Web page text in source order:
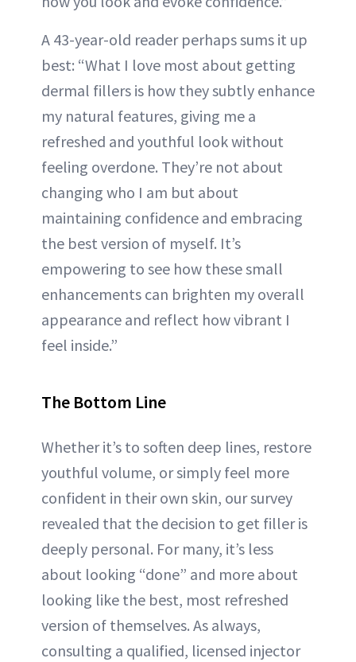
A 43-year-old reader perhaps sums it up
best: “What I love most about getting
dermal fillers is how they subtly enhance
my natural features, giving me a
refreshed and youthful look without
feeling overdone. They’re not about
changing who I am but about
maintaining confidence and embracing
the best version of myself. It’s
empowering to see how these small
enhancements can brighten my overall
appearance and reflect how vibrant I
feel inside.”
The Bottom Line
Whether it’s to soften deep lines, restore
youthful volume, or simply feel more
confident in their own skin, our survey
revealed that the decision to get filler is
deeply personal. For many, it’s less
about looking “done” and more about
looking like the best, most refreshed
version of themselves. As always,
consulting a qualified, licensed injector